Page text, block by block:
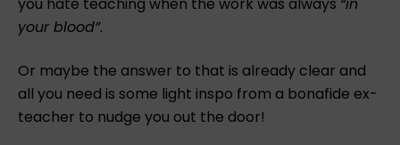
your blood”.
Or maybe the answer to that is already clear and
all you need is some light inspo from a bonafide ex-
teacher to nudge you out the door!